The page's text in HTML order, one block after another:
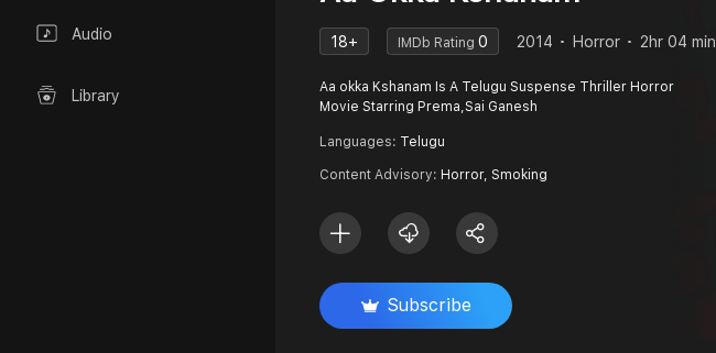
Audio
Library
18+ IMDb Rating 0 2014 Horror 2hr 04 min
Aa okka Kshanam Is A Telugu Suspense Thriller Horror
Movie Starring Prema,Sai Ganesh
Languages: Telugu
Content Advisory: Horror, Smoking
Subscribe